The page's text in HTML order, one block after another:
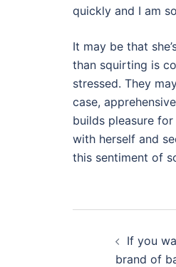
quickly and I am
It may be that
than squirting is
stressed. They
case,
builds pleasure
with herself and
this sentiment of
If you
brand of